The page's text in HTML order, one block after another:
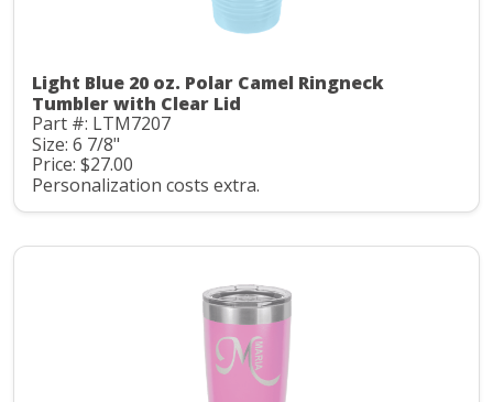
Light Blue 20 oz. Polar Camel Ringneck
Tumbler with Clear Lid
Part #: LTM7207
Size: 6 7/8"
Price: $27.00
Personalization costs extra.